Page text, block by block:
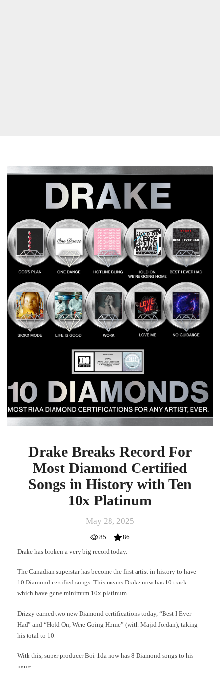
Most
Diamond
Certified
Songs
in
with
Ten
10x
Platinum
Drake Breaks Record For
Most Diamond Certified
Songs in History with Ten
10x Platinum
May 28, 2025
85
86
Drake has broken a very big record today.
The Canadian superstar has become the first artist in history to have
10 Diamond certified songs. This means Drake now has 10 track
which have gone minimum 10x platinum.
Drizzy earned two new Diamond certifications today, “Best I Ever
Had” and “Hold On, Were Going Home” (with Majid Jordan), taking
his total to 10.
With this, super producer Boi-1da now has 8 Diamond songs to his
name.